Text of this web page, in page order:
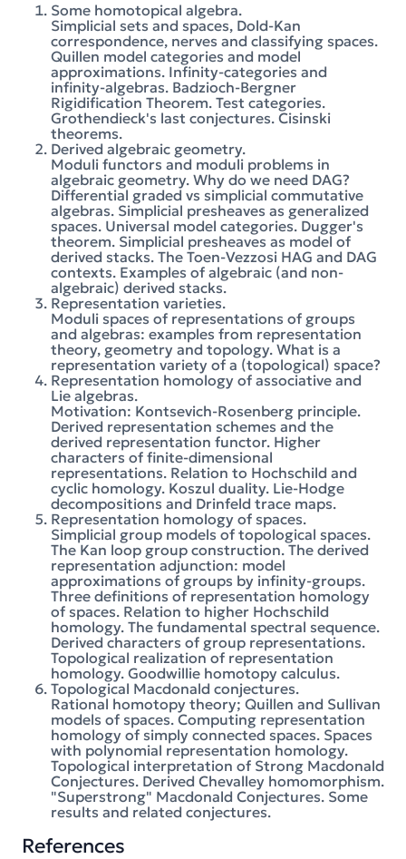
Some homotopical algebra.
Simplicial sets and spaces, Dold-Kan
correspondence, nerves and classifying spaces.
Quillen model categories and model
approximations. Infinity-categories and
infinity-algebras. Badzioch-Bergner
Rigidification Theorem. Test categories.
Grothendieck's last conjectures. Cisinski
theorems.
Derived algebraic geometry.
Moduli functors and moduli problems in
algebraic geometry. Why do we need DAG?
Differential graded vs simplicial commutative
algebras. Simplicial presheaves as generalized
spaces. Universal model categories. Dugger's
theorem. Simplicial presheaves as model of
derived stacks. The Toen-Vezzosi HAG and DAG
contexts. Examples of algebraic (and non-
algebraic) derived stacks.
Representation varieties.
Moduli spaces of representations of groups
and algebras: examples from representation
theory, geometry and topology. What is a
representation variety of a (topological) space?
Representation homology of associative and
Lie algebras.
Motivation: Kontsevich-Rosenberg principle.
Derived representation schemes and the
derived representation functor. Higher
characters of finite-dimensional
representations. Relation to Hochschild and
cyclic homology. Koszul duality. Lie-Hodge
decompositions and Drinfeld trace maps.
Representation homology of spaces.
Simplicial group models of topological spaces.
The Kan loop group construction. The derived
representation adjunction: model
approximations of groups by infinity-groups.
Three definitions of representation homology
of spaces. Relation to higher Hochschild
homology. The fundamental spectral sequence.
Derived characters of group representations.
Topological realization of representation
homology. Goodwillie homotopy calculus.
Topological Macdonald conjectures.
Rational homotopy theory; Quillen and Sullivan
models of spaces. Computing representation
homology of simply connected spaces. Spaces
with polynomial representation homology.
Topological interpretation of Strong Macdonald
Conjectures. Derived Chevalley homomorphism.
"Superstrong" Macdonald Conjectures. Some
results and related conjectures.
References